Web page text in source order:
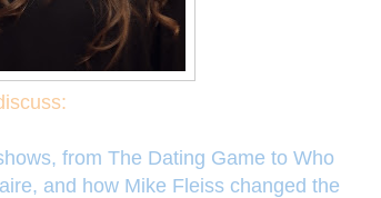
from The Dating Game to Who
and how Mike Fleiss changed the